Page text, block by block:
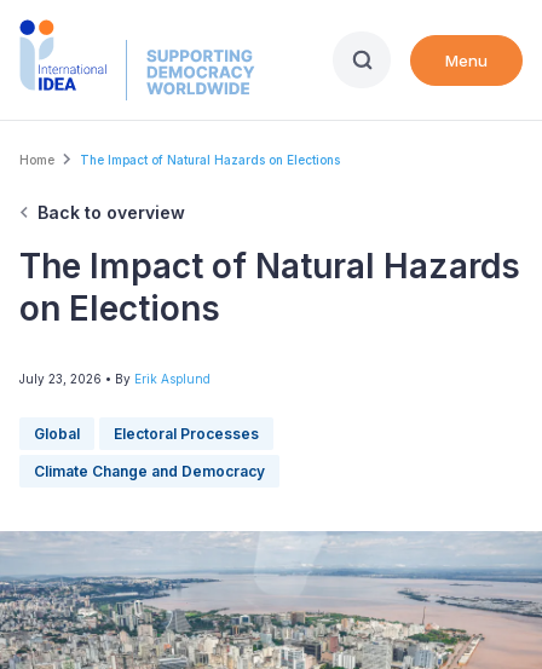
Skip
Menu
Breadcrumb
Home The Impact of Natural Hazards on Elections
Back to overview
The Impact of Natural Hazards
on Elections
July 23, 2026 • By Erik Asplund
Global Electoral Processes
Climate Change and Democracy